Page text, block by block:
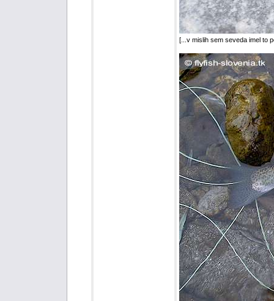
[...v mislih sem seveda imel to